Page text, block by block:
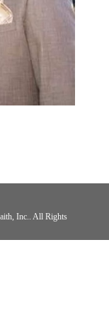
Inc.. All Rights